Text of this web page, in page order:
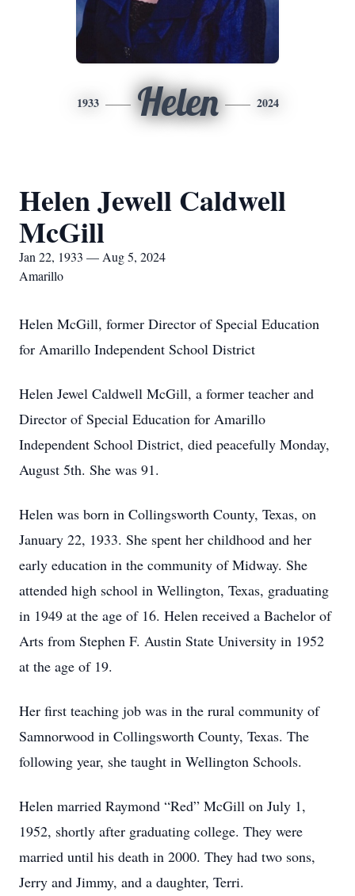
1933 Helen 2024
Helen Jewell Caldwell
McGill
Jan 22, 1933 — Aug 5, 2024
Amarillo
Helen McGill, former Director of Special Education
for Amarillo Independent School District
Helen Jewel Caldwell McGill, a former teacher and
Director of Special Education for Amarillo
Independent School District, died peacefully Monday,
August 5th. She was 91.
Helen was born in Collingsworth County, Texas, on
January 22, 1933. She spent her childhood and her
early education in the community of Midway. She
attended high school in Wellington, Texas, graduating
in 1949 at the age of 16. Helen received a Bachelor of
Arts from Stephen F. Austin State University in 1952
at the age of 19.
Her first teaching job was in the rural community of
Samnorwood in Collingsworth County, Texas. The
following year, she taught in Wellington Schools.
Helen married Raymond “Red” McGill on July 1,
1952, shortly after graduating college. They were
married until his death in 2000. They had two sons,
Jerry and Jimmy, and a daughter, Terri.